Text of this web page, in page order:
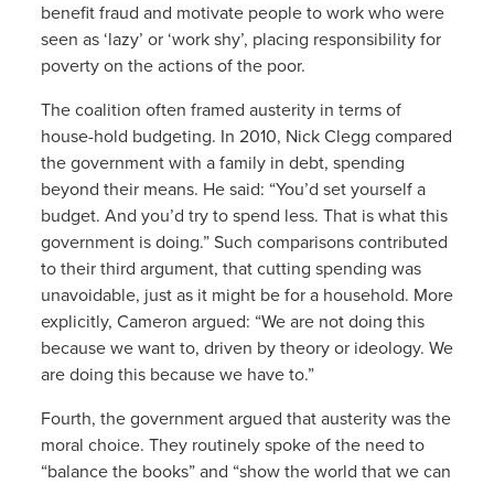
benefit fraud and motivate people to work who were
seen as ‘lazy’ or ‘work shy’, placing responsibility for
poverty on the actions of the poor.
The coalition often framed austerity in terms of
house-hold budgeting. In 2010, Nick Clegg compared
the government with a family in debt, spending
beyond their means. He said: “You’d set yourself a
budget. And you’d try to spend less. That is what this
government is doing.” Such comparisons contributed
to their third argument, that cutting spending was
unavoidable, just as it might be for a household. More
explicitly, Cameron argued: “We are not doing this
because we want to, driven by theory or ideology. We
are doing this because we have to.”
Fourth, the government argued that austerity was the
moral choice. They routinely spoke of the need to
“balance the books” and “show the world that we can